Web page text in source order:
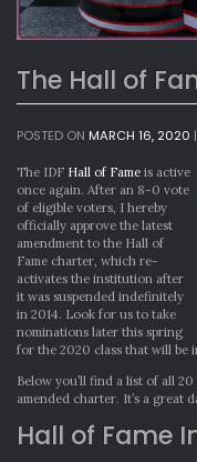
The Hall of
POSTED ON MARCH 16, 2020 |
The IDF Hall of Fame is active
once again. After an 8-0 vote
of eligible voters, I hereby
officially approve the latest
amendment to the Hall of
Fame charter, which re-
activates the institution after
it was suspended indefinitely
in 2014. Look for us to take
nominations later this spring
for the 2020 class that will be
Below you’ll find a list of all
amended charter. It’s a great
Hall of Fame